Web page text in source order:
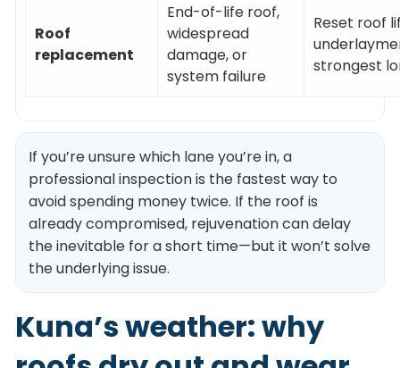
Roof
replacement
End-of-life roof,
widespread
damage, or
system failure
Reset roof
strongest
If you’re unsure which lane you’re in, a
professional inspection is the fastest way to
avoid spending money twice. If the roof is
already compromised, rejuvenation can delay
the inevitable for a short time—but it won’t solve
the underlying issue.
Kuna’s weather: why